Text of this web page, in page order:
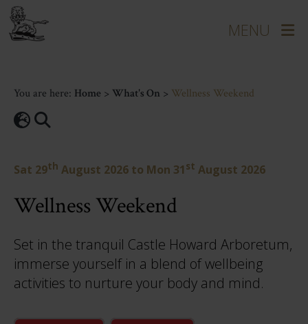
You are here: Home > What's On > Wellness Weekend
Sat 29th August 2026 to Mon 31 st August 2026
Wellness Weekend
Set in the tranquil Castle Howard Arboretum,
immerse yourself in a blend of wellbeing
activities to nurture your body and mind.